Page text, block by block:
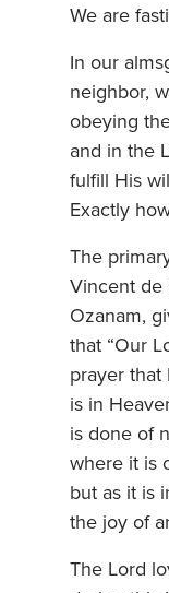
We are
In our
neighbor,
obeying
and in the
fulfill His
Exactly
The
Vincent de
Ozanam,
that “Our
prayer that
is in
is done of
where it is
but as it is
the joy of
The Lord